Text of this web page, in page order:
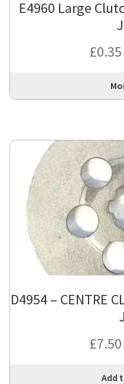
E4960 Large
£0.35
D4954 – CENTRE
£7.50
Add